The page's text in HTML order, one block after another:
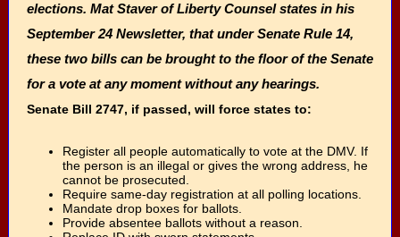
elections. Mat Staver of Liberty Counsel states in his
September 24 Newsletter, that under Senate Rule 14,
these two bills can be brought to the floor of the Senate
for a vote at any moment without any hearings.
Senate Bill 2747, if passed, will force states to:
Register all people automatically to vote at the DMV. If
the person is an illegal or gives the wrong address, he
cannot be prosecuted.
Require same-day registration at all polling locations.
Mandate drop boxes for ballots.
Provide absentee ballots without a reason.